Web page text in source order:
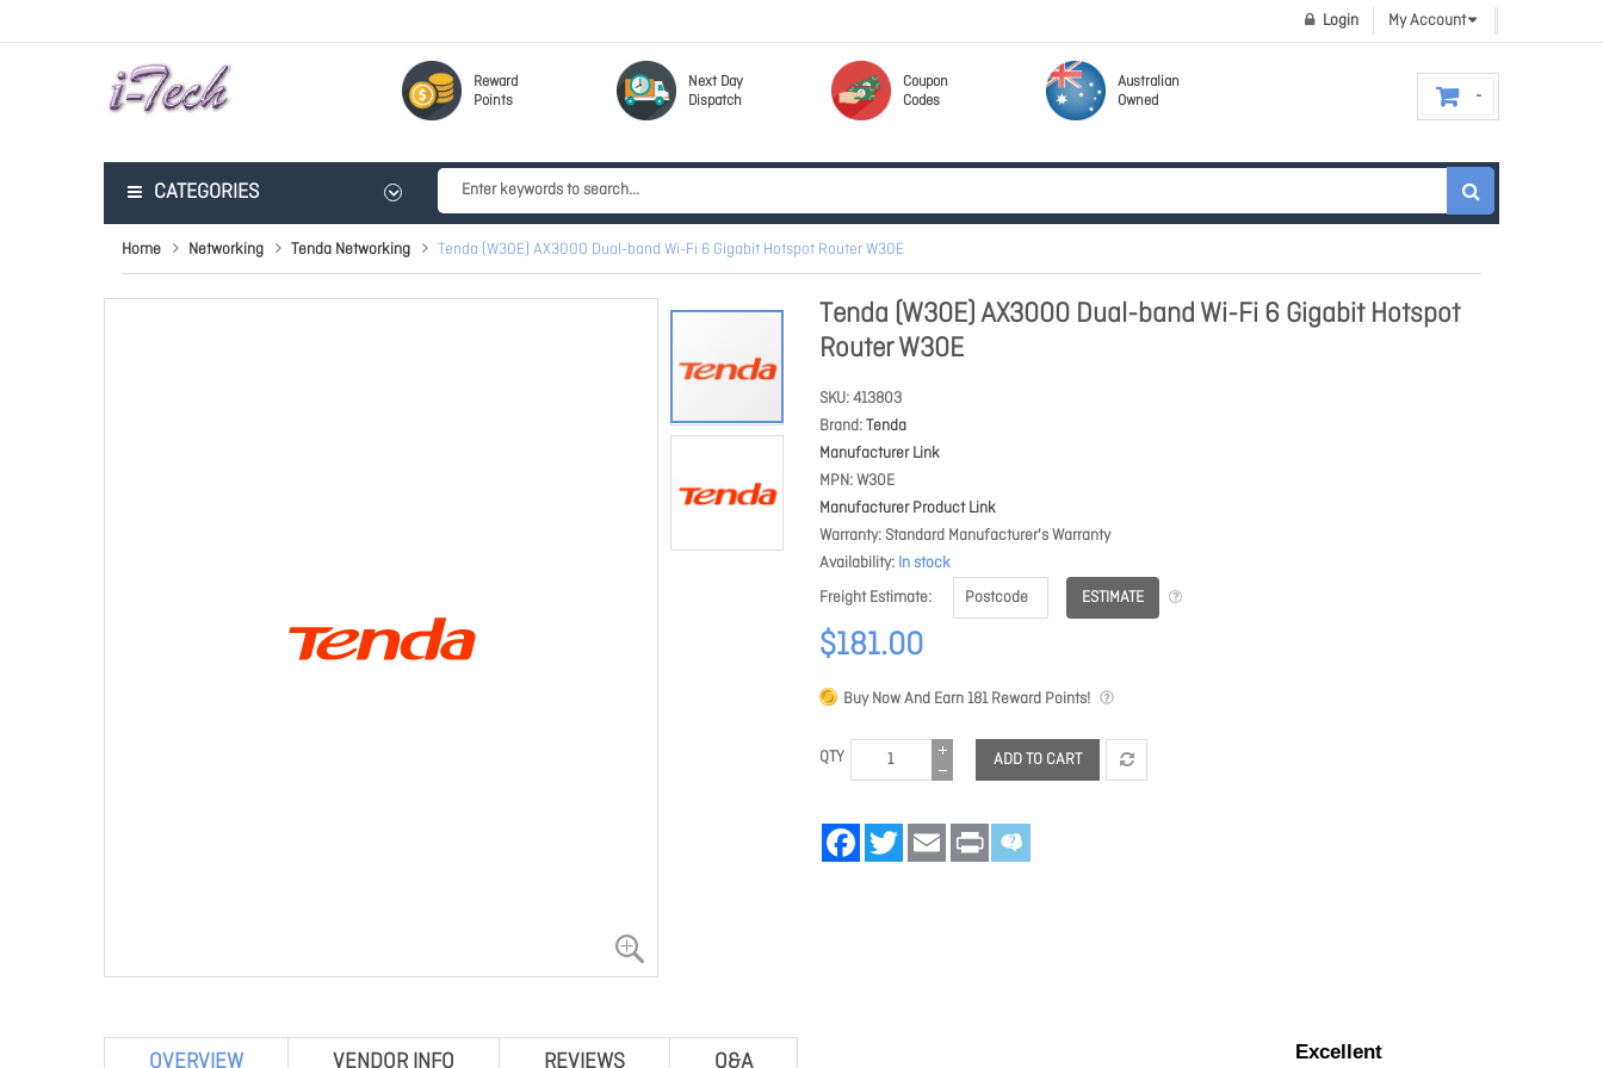
My Account
Login
Reward
Points
Next Day
Dispatch
Coupon
Codes
Australian
Owned
CATEGORIES
Home Networking Tenda Networking Tenda (W30E) AX3000 Dual-band Wi-Fi 6 Gigabit Hotspot Router W30E
Tenda (W30E) AX3000 Dual-band Wi-Fi 6 Gigabit Hotspot
Router W30E
SKU 413803
Brand Tenda
Manufacturer Link
MPN W30E
Manufacturer Product Link
Warranty Standard Manufacturer's Warranty
Availability In stock
Freight Estimate
ESTIMATE
$181.00
Buy Now And Earn181Reward Points!
QTY ADD TO CART
FacebookTwitter Email Print